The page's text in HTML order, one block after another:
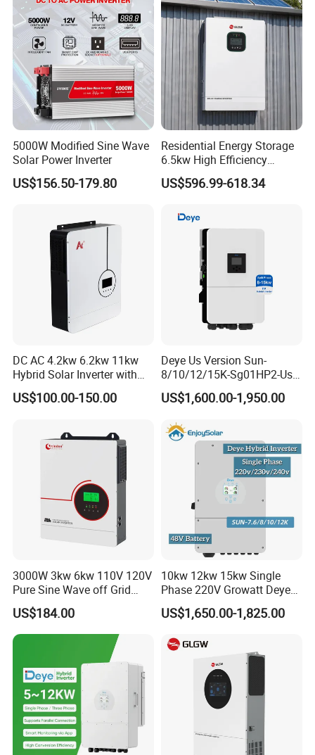
FAQ
What's your payment terms?TT,Letter of Credit,Paypal,Western
Union etc. Could you send free sample?
Your sample fee will be returned when your place next order.
Can we print our own logo?
What are the advantages of your company?
We are new factory ,now we control thin benifit for developing
customers , price ,quality and service will never let customers
5000W Modified Sine Wave
Solar Power Inverter
US$156.50-179.80
Residential Energy Storage
6.5kw High Efficiency
Inverter Parallel Operation
Fast Switching Home Solar
US$596.99-618.34
DC AC 4.2kw 6.2kw 11kw
Hybrid Solar Inverter with
MPPT Solar Charger
US$100.00-150.00
Deye Us Version Sun-
8/10/12/15K-Sg01HP2-Us-
Am2 Split Phase
120V/240V 8kw 10kw 12kw
Solar Inverter
US$1,600.00-1,950.00
3000W 3kw 6kw 110V 120V
Pure Sine Wave off Grid
Hybrid Solar Inverter
US$184.00
10kw 12kw 15kw Single
Phase 220V Growatt Deye
Hybrid Solar Power Inverter
with IP65 Protection and
US$1,650.00-1,825.00